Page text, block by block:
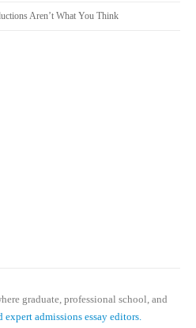
Aren’t What You Think
graduate, professional school, and
expert admissions essay editors.